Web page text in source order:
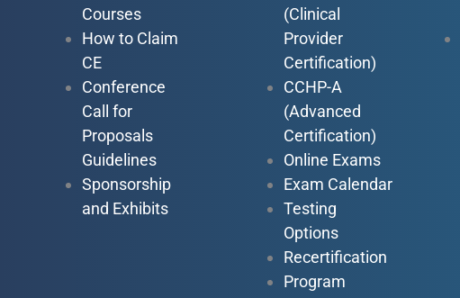
Courses
How to Claim
CE
Conference
Call for
Proposals
Guidelines
Sponsorship
and Exhibits
(Clinical
Provider
Certification)
CCHP-A
(Advanced
Certification)
Online Exams
Exam Calendar
Testing
Options
Recertification
Program